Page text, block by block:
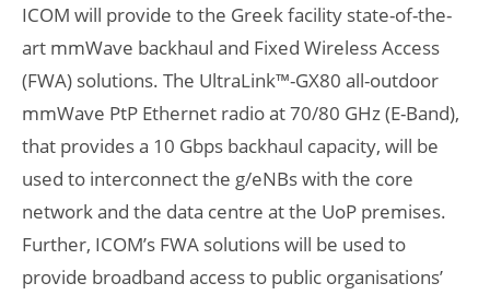
ICOM will provide to the Greek facility state-of-the-
art mmWave backhaul and Fixed Wireless Access
(FWA) solutions. The UltraLink™-GX80 all-outdoor
mmWave PtP Ethernet radio at 70/80 GHz (E-Band),
that provides a 10 Gbps backhaul capacity, will be
used to interconnect the g/eNBs with the core
network and the data centre at the UoP premises.
Further, ICOM’s FWA solutions will be used to
provide broadband access to public organisations’